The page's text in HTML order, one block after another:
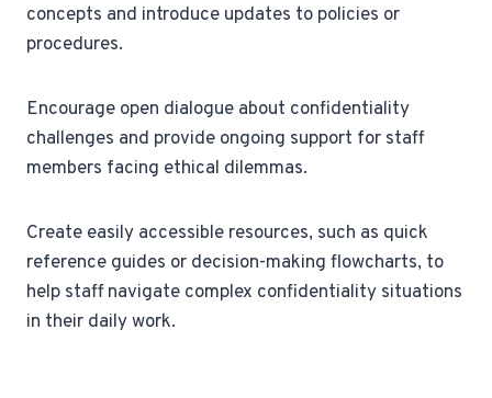
concepts and introduce updates to policies or
procedures.
Encourage open dialogue about confidentiality
challenges and provide ongoing support for staff
members facing ethical dilemmas.
Create easily accessible resources, such as quick
reference guides or decision-making flowcharts, to
help staff navigate complex confidentiality situations
in their daily work.